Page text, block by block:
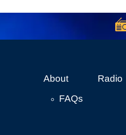
About
FAQs
Radio